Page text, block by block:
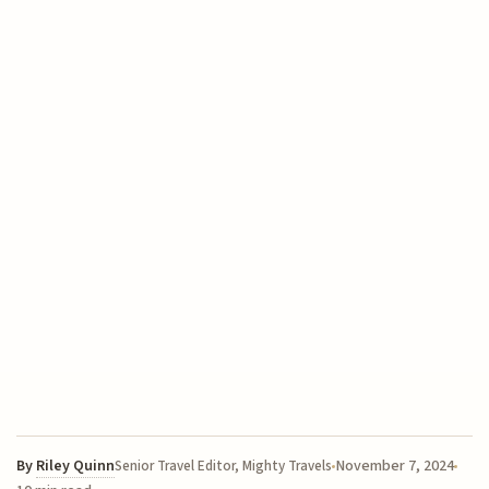
By Riley QuinnSenior Travel Editor, Mighty Travels November 7, 2024